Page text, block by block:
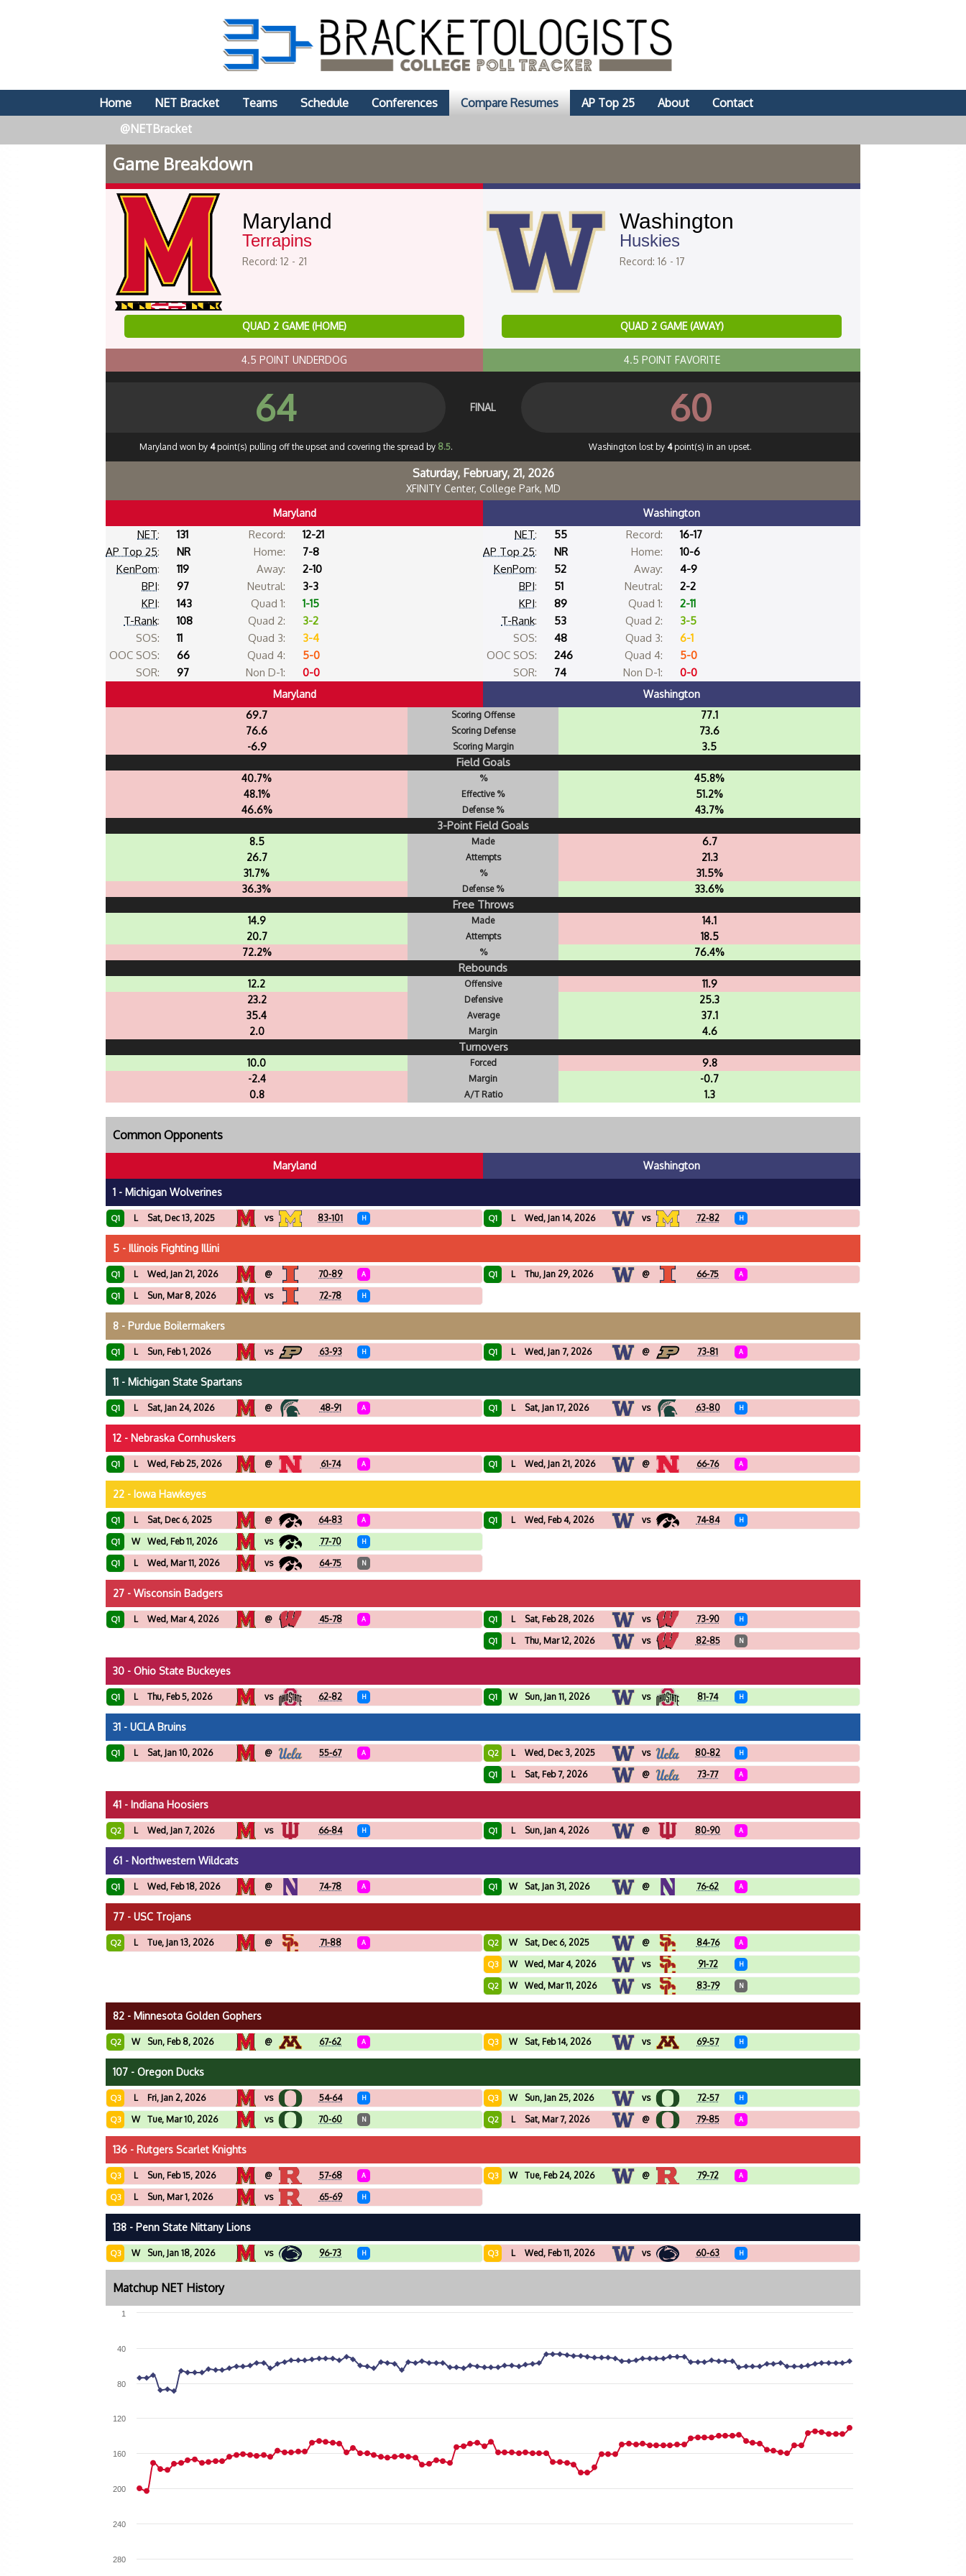
Home NET Bracket Teams Schedule Conferences Compare Resumes AP Top 25 About
Contact
@NETBracket
Game Breakdown
Maryland
Terrapins
Record: 12 - 21
QUAD 2 GAME (HOME)
4.5 POINT UNDERDOG
Washington
Huskies
Record: 16 - 17
QUAD 2 GAME (AWAY)
4.5 POINT FAVORITE
64 FINAL 60
Maryland won by 4point(s) pulling off the upset and covering the spread by 8.5. Washington lost by 4point(s) in an upset.
Saturday, February, 21, 2026
XFINITY Center, College Park, MD
Maryland
NET:
131
AP Top 25:
NR
KenPom:
119
BPI:
97
KPI:
143
T-Rank:
108
SOS:
11
OOC SOS:
66
SOR:
97
Record:
12-21
Home:
7-8
Away:
2-10
Neutral:
3-3
Quad 1:
1-15
Quad 2:
3-2
Quad 3:
3-4
Quad 4:
5-0
Non D-1:
0-0
Washington
NET:
55
AP Top 25:
NR
KenPom:
52
BPI:
51
KPI:
89
T-Rank:
53
SOS:
48
OOC SOS:
246
SOR:
74
Record:
16-17
Home:
10-6
Away:
4-9
Neutral:
2-2
Quad 1:
2-11
Quad 2:
3-5
Quad 3:
6-1
Quad 4:
5-0
Non D-1:
0-0
Maryland
Washington
69.7
Scoring Offense
77.1
76.6
Scoring Defense
73.6
-6.9
Scoring Margin 3.5
Field Goals
40.7% %
45.8%
48.1%
Effective %
51.2%
46.6%
Defense % 43.7%
3-Point Field Goals
8.5 Made
6.7
26.7
Attempts
21.3
31.7%
%
31.5%
36.3%
Defense % 33.6%
Free Throws
14.9 Made
14.1
20.7
Attempts
18.5
72.2%
% 76.4%
Rebounds
12.2 Offensive
11.9
23.2
Defensive
25.3
35.4
Average
37.1
2.0
Margin 4.6
Turnovers
10.0 Forced
9.8
-2.4
Margin
-0.7
0.8
A/T Ratio 1.3
Common Opponents
Maryland Washington
1 - Michigan Wolverines
Q1 L Sat, Dec 13, 2025 vs 83-101 H Q1 L Wed, Jan 14, 2026 vs 72-82 H
5 - Illinois Fighting Illini
Q1 L Wed, Jan 21, 2026 @ 70-89 A
Q1 L Sun, Mar 8, 2026 vs 72-78 H
Q1 L Thu, Jan 29, 2026 @ 66-75 A
8 - Purdue Boilermakers
Q1 L Sun, Feb 1, 2026 vs 63-93 H Q1 L Wed, Jan 7, 2026 @ 73-81 A
11 - Michigan State Spartans
Q1 L Sat, Jan 24, 2026 @ 48-91 A Q1 L Sat, Jan 17, 2026 vs 63-80 H
12 - Nebraska Cornhuskers
Q1 L Wed, Feb 25, 2026 @ 61-74 A Q1 L Wed, Jan 21, 2026 @ 66-76 A
22 - Iowa Hawkeyes
Q1 L Sat, Dec 6, 2025 @ 64-83 A
Q1 W Wed, Feb 11, 2026 vs 77-70 H
Q1 L Wed, Mar 11, 2026 vs 64-75 N
Q1 L Wed, Feb 4, 2026 vs 74-84 H
27 - Wisconsin Badgers
Q1 L Wed, Mar 4, 2026 @ 45-78 A Q1 L Sat, Feb 28, 2026 vs 73-90 H
Q1 L Thu, Mar 12, 2026 vs 82-85 N
30 - Ohio State Buckeyes
Q1 L Thu, Feb 5, 2026 vs 62-82 H Q1 W Sun, Jan 11, 2026 vs 81-74 H
31 - UCLA Bruins
Q1 L Sat, Jan 10, 2026 @ 55-67 A Q2 L Wed, Dec 3, 2025 vs 80-82 H
Q1 L Sat, Feb 7, 2026 @ 73-77 A
41 - Indiana Hoosiers
Q2 L Wed, Jan 7, 2026 vs 66-84 H Q1 L Sun, Jan 4, 2026 @ 80-90 A
61 - Northwestern Wildcats
Q1 L Wed, Feb 18, 2026 @ 74-78 A Q1 W Sat, Jan 31, 2026 @ 76-62 A
77 - USC Trojans
Q2 L Tue, Jan 13, 2026 @ 71-88 A Q2 W Sat, Dec 6, 2025 @ 84-76 A
Q3 W Wed, Mar 4, 2026 vs 91-72 H
Q2 W Wed, Mar 11, 2026 vs 83-79 N
82 - Minnesota Golden Gophers
Q2 W Sun, Feb 8, 2026 @ 67-62 A Q3 W Sat, Feb 14, 2026 vs 69-57 H
107 - Oregon Ducks
Q3 L Fri, Jan 2, 2026 vs 54-64 H
Q3 W Tue, Mar 10, 2026 vs 70-60 N
Q3 W Sun, Jan 25, 2026 vs 72-57 H
Q2 L Sat, Mar 7, 2026 @ 79-85 A
136 - Rutgers Scarlet Knights
Q3 L Sun, Feb 15, 2026 @ 57-68 A
Q3 L Sun, Mar 1, 2026 vs 65-69 H
Q3 W Tue, Feb 24, 2026 @ 79-72 A
138 - Penn State Nittany Lions
Q3 W Sun, Jan 18, 2026 vs 96-73 H Q3 L Wed, Feb 11, 2026 vs 60-63 H
Matchup NET History
280
240
200
160
120
80
40
1